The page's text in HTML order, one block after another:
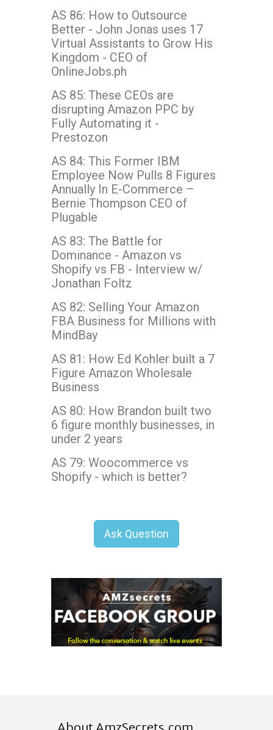
AS 86: How to Outsource
Better - John Jonas uses 17
Virtual Assistants to Grow His
Kingdom - CEO of
OnlineJobs.ph
AS 85: These CEOs are
disrupting Amazon PPC by
Fully Automating it -
Prestozon
AS 84: This Former IBM
Employee Now Pulls 8 Figures
Annually In E-Commerce –
Bernie Thompson CEO of
Plugable
AS 83: The Battle for
Dominance - Amazon vs
Shopify vs FB - Interview w/
Jonathan Foltz
AS 82: Selling Your Amazon
FBA Business for Millions with
MindBay
AS 81: How Ed Kohler built a 7
Figure Amazon Wholesale
Business
AS 80: How Brandon built two
6 figure monthly businesses, in
under 2 years
AS 79: Woocommerce vs
Shopify - which is better?
Ask Question